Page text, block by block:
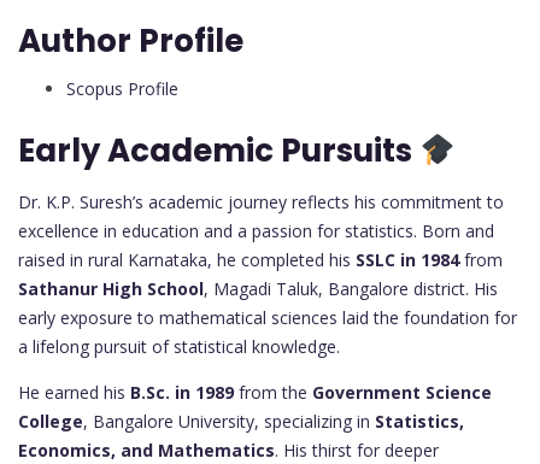
Author Profile
Scopus Profile
Early Academic Pursuits
Dr. K.P. Suresh’s academic journey reflects his commitment to
excellence in education and a passion for statistics. Born and
raised in rural Karnataka, he completed his SSLC in 1984from
Sathanur High School, Magadi Taluk, Bangalore district. His
early exposure to mathematical sciences laid the foundation for
a lifelong pursuit of statistical knowledge.
He earned his B.Sc. in 1989 from the Government Science
College, Bangalore University, specializing in Statistics,
Economics, and Mathematics. His thirst for deeper